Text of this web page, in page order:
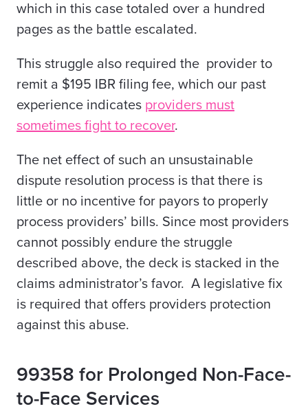
which in this case totaled over a hundred
pages as the battle escalated.
This struggle also required the provider to
remit a $195 IBR filing fee, which our past
experience indicates providers must
sometimes fight to recover.
The net effect of such an unsustainable
dispute resolution process is that there is
little or no incentive for payors to properly
process providers’ bills. Since most providers
cannot possibly endure the struggle
described above, the deck is stacked in the
claims administrator’s favor. A legislative fix
is required that offers providers protection
against this abuse.
99358 for Prolonged Non-Face-
to-Face Services